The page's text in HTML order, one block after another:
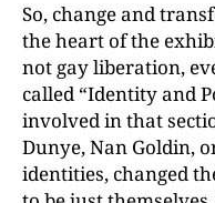
So, change and
the heart of the
not gay liberation,
called “Identity and
involved in that
Dunye, Nan Goldin,
identities, changed